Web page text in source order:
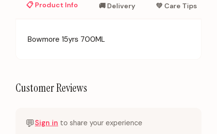
📋 Product Info 🚚 Delivery 💚 Care Tips
Bowmore 15yrs 700ML
Customer Reviews
💬Sign in to share your experience